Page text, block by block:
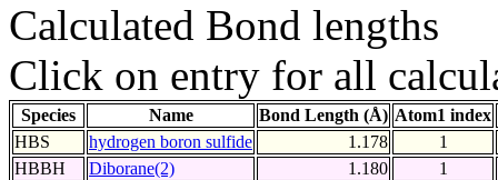
Calculated Bond lengths
Click on entry for all
Species Name Bond Length (Å) Atom1 index
HBS
hydrogen boron sulfide 1.178
1
HBBH
Diborane(2) 1.180
1